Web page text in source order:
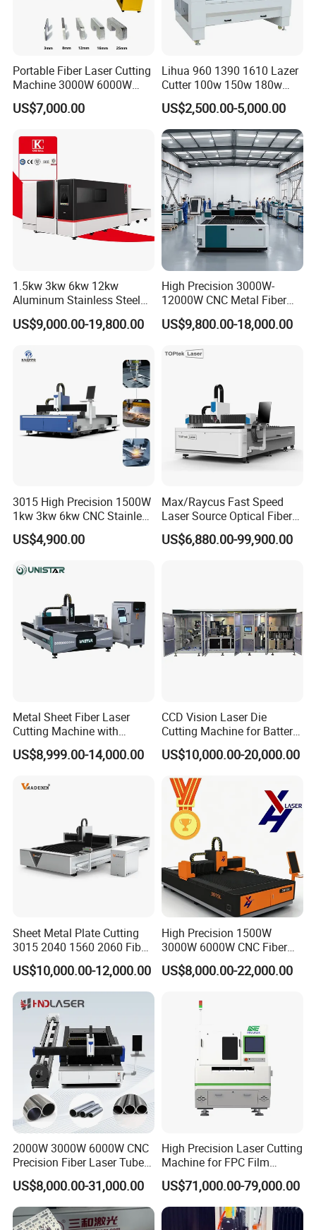
Portable Fiber Laser Cutting
Machine 3000W 6000W
Detachable Dismountable
Table Metal Laser Cutter
US$7,000.00
Lihua 960 1390 1610 Lazer
Cutter 100w 150w 180w
260w 300w Foam Plastic
Textile Paper Mdf Leather
Acrylic Wood Fabric Cnc
Co2 Laser Cutting
Engraving Machine
US$2,500.00-5,000.00
1.5kw 3kw 6kw 12kw
Aluminum Stainless Steel
Iron Sheet Metal Engraving
Precision Automatic Die
Hydraulic Fiber Laser
Cutting Cutter Machine
US$9,000.00-19,800.00
High Precision 3000W-
12000W CNC Metal Fiber
Laser Cutting Machine Fast
and Efficient Metal
Cutter Equipment for
US$9,800.00-18,000.00
3015 High Precision 1500W
1kw 3kw 6kw CNC Stainless
Steel Aluminum Iron Metal
Plate Fiber Laser Cutting
US$4,900.00
Max/Raycus Fast Speed
Laser Source Optical Fiber
CNC Laser Cutting Machine
Metal Cutting Machine
US$6,880.00-99,900.00
Metal Sheet Fiber Laser
Cutting Machine with
1500W 2000W 3000W
6000W
US$8,999.00-14,000.00
CCD Vision Laser Die
Cutting Machine for Battery
Tab Forming and Blanking
US$10,000.00-20,000.00
Sheet Metal Plate Cutting
3015 2040 1560 2060 Fiber
Laser Cutting Machine
US$10,000.00-12,000.00
High Precision 1500W
3000W 6000W CNC Fiber
Laser Cutting Machine for
Cutting Stainless Steel Lron
US$8,000.00-22,000.00
2000W 3000W 6000W CNC
Precision Fiber Laser Tube
Pipe Engrave Cutting
Engraving Machine Price
Automatic Lazer Cutter
Engraver for Metal
US$8,000.00-31,000.00
High Precision Laser Cutting
Machine for FPC Film
Applications
US$71,000.00-79,000.00